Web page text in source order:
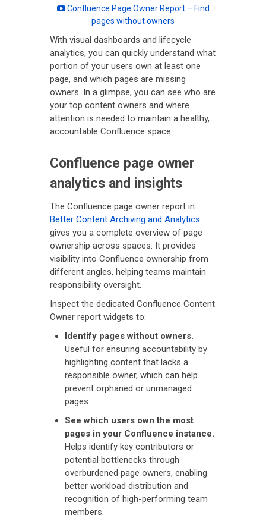
Confluence Page Owner Report – Find
pages without owners
With visual dashboards and lifecycle
analytics, you can quickly understand what
portion of your users own at least one
page, and which pages are missing
owners. In a glimpse, you can see who are
your top content owners and where
attention is needed to maintain a healthy,
accountable Confluence space.
Confluence page owner
analytics and insights
The Confluence page owner report in
Better Content Archiving and Analytics
gives you a complete overview of page
ownership across spaces. It provides
visibility into Confluence ownership from
different angles, helping teams maintain
responsibility oversight.
Inspect the dedicated Confluence Content
Owner report widgets to:
Identify pages without owners.
Useful for ensuring accountability by
highlighting content that lacks a
responsible owner, which can help
prevent orphaned or unmanaged
pages.
See which users own the most
pages in your Confluence instance.
Helps identify key contributors or
potential bottlenecks through
overburdened page owners, enabling
better workload distribution and
recognition of high-performing team
members.